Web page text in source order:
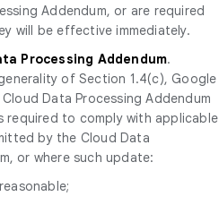
Addendum, or are required
will be effective immediately.
Processing Addendum.
of Section 1.4(c), Google
Data Processing Addendum
required to comply with applicable
by the Cloud Data
or where such update: